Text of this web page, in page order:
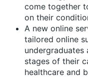
come together
on their
A new online
tailored online
stages of their
healthcare and